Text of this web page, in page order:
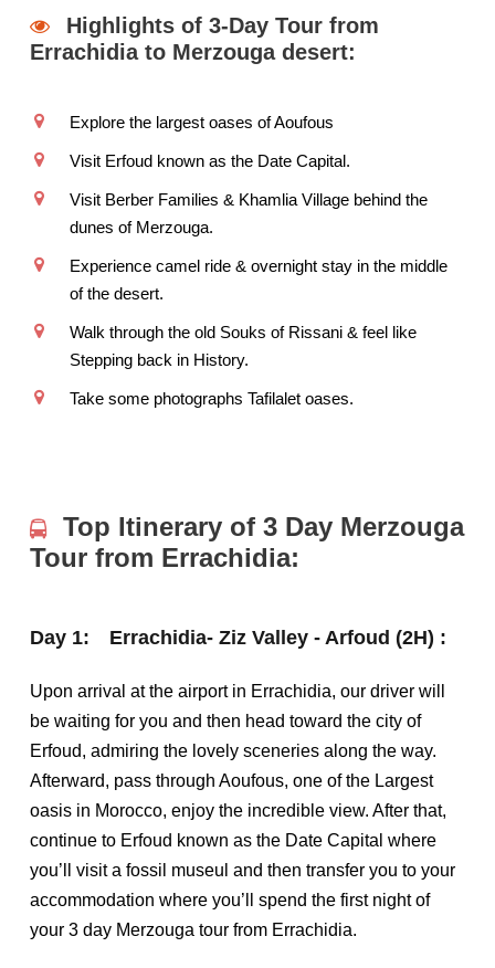
Highlights of 3-Day Tour from
Errachidia to Merzouga desert:
Explore the largest oases of Aoufous
Visit Erfoud known as the Date Capital.
Visit Berber Families & Khamlia Village behind the
dunes of Merzouga.
Experience camel ride & overnight stay in the middle
of the desert.
Walk through the old Souks of Rissani & feel like
Stepping back in History.
Take some photographs Tafilalet oases.
Top Itinerary of 3 Day Merzouga
Tour from Errachidia:
Day 1: Errachidia- Ziz Valley - Arfoud (2H) :
Upon arrival at the airport in Errachidia, our driver will
be waiting for you and then head toward the city of
Erfoud, admiring the lovely sceneries along the way.
Afterward, pass through Aoufous, one of the Largest
oasis in Morocco, enjoy the incredible view. After that,
continue to Erfoud known as the Date Capital where
you’ll visit a fossil museul and then transfer you to your
accommodation where you’ll spend the first night of
your 3 day Merzouga tour from Errachidia.